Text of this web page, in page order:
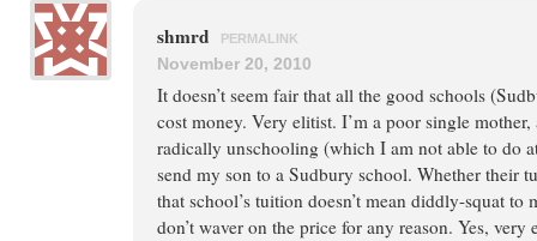
shmrd PERMALINK
November 20, 2010
It doesn’t seem fair that all the good schools
cost money. Very elitist. I’m a poor single
radically unschooling (which I am not able to do
send my son to a Sudbury school. Whether their
that school’s tuition doesn’t mean diddly-squat to
don’t waver on the price for any reason. Yes, very